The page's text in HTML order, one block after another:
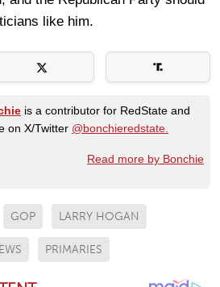
like him.
is a contributor for RedState and
on X/Twitter @bonchieredstate.
Read more by Bonchie
GOP LARRY HOGAN
PRIMARIES